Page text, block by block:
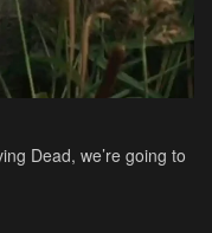
Dead, we’re going to